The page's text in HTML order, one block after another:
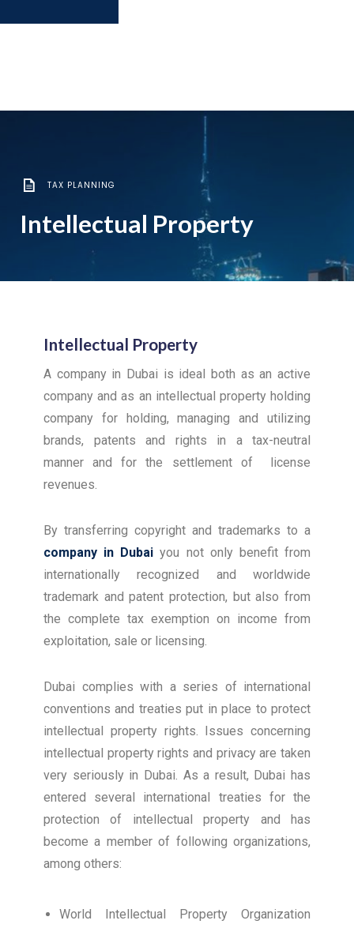
TAX PLANNING
Intellectual Property
Intellectual Property
A company in Dubai is ideal both as an active
company and as an intellectual property holding
company for holding, managing and utilizing
brands, patents and rights in a tax-neutral
manner and for the settlement of license
revenues.
By transferring copyright and trademarks to a
company in Dubai you not only benefit from
internationally recognized and worldwide
trademark and patent protection, but also from
the complete tax exemption on income from
exploitation, sale or licensing.
Dubai complies with a series of international
conventions and treaties put in place to protect
intellectual property rights. Issues concerning
intellectual property rights and privacy are taken
very seriously in Dubai. As a result, Dubai has
entered several international treaties for the
protection of intellectual property and has
become a member of following organizations,
among others:
World Intellectual Property Organization